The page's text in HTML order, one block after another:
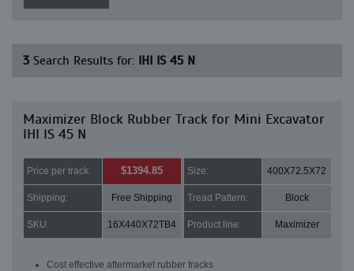
3 Search Results for: IHI IS 45 N
Maximizer Block Rubber Track for Mini Excavator
IHI IS 45 N
Price per track: $1394.85 Size: 400X72.5X72
Shipping: Free Shipping Tread Pattern: Block
SKU: 16X440X72TB4 Product line: Maximizer
Cost effective aftermarket rubber tracks